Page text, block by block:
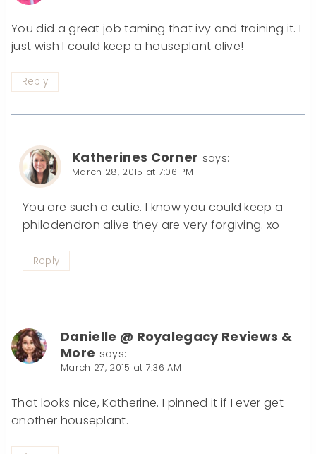
You did a great job taming that ivy and training it. I
just wish I could keep a houseplant alive!
Reply
Katherines Corner says:
March 28, 2015 at 7:06 PM
You are such a cutie. I know you could keep a
philodendron alive they are very forgiving. xo
Reply
Danielle @ Royalegacy Reviews &
More says:
March 27, 2015 at 7:36 AM
That looks nice, Katherine. I pinned it if I ever get
another houseplant.